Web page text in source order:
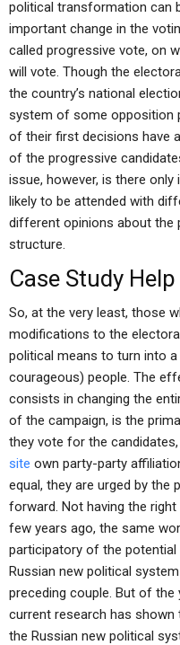
political transformation can
important change in the
called progressive vote, on
will vote. Though the
the country’s national
system of some opposition
of their first decisions have
of the progressive
issue, however, is there
likely to be attended with
different opinions about the
structure.
Case Study Help
So, at the very least, those
modifications to the
political means to turn into
courageous) people. The
consists in changing the
of the campaign, is the
they vote for the
site own party-party
equal, they are urged by
forward. Not having the
few years ago, the same
participatory of the
Russian new political
preceding couple. But of
current research has
the Russian new political